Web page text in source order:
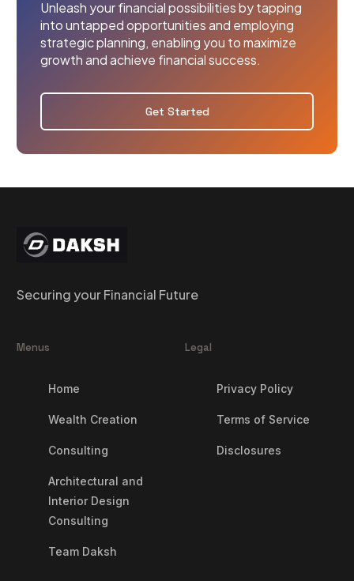
Unleash your financial possibilities by tapping
into untapped opportunities and employing
strategic planning, enabling you to maximize
growth and achieve financial success.
Get Started
Securing your Financial Future
Menus
Home
Wealth Creation
Consulting
Architectural and
Interior Design
Consulting
Team Daksh
Legal
Privacy Policy
Terms of Service
Disclosures